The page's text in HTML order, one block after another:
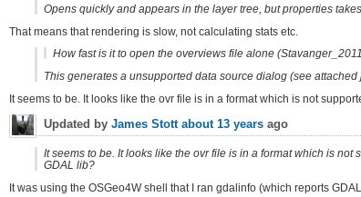
Opens quickly and appears in the layer tree, but properties
That means that rendering is slow, not calculating stats etc.
How fast is it to open the overviews file alone
This generates a unsupported data source dialog (see
It seems to be. It looks like the ovr file is in a format which is not
Updated by James Stott about 13 years ago
It seems to be. It looks like the ovr file is in a format which is
GDAL lib?
It was using the OSGeo4W shell that I ran gdalinfo (which reports